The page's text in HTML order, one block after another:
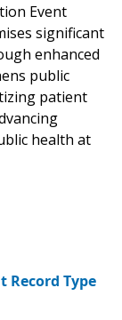
Event
significant
enhanced
public
patient
health at
Record Type